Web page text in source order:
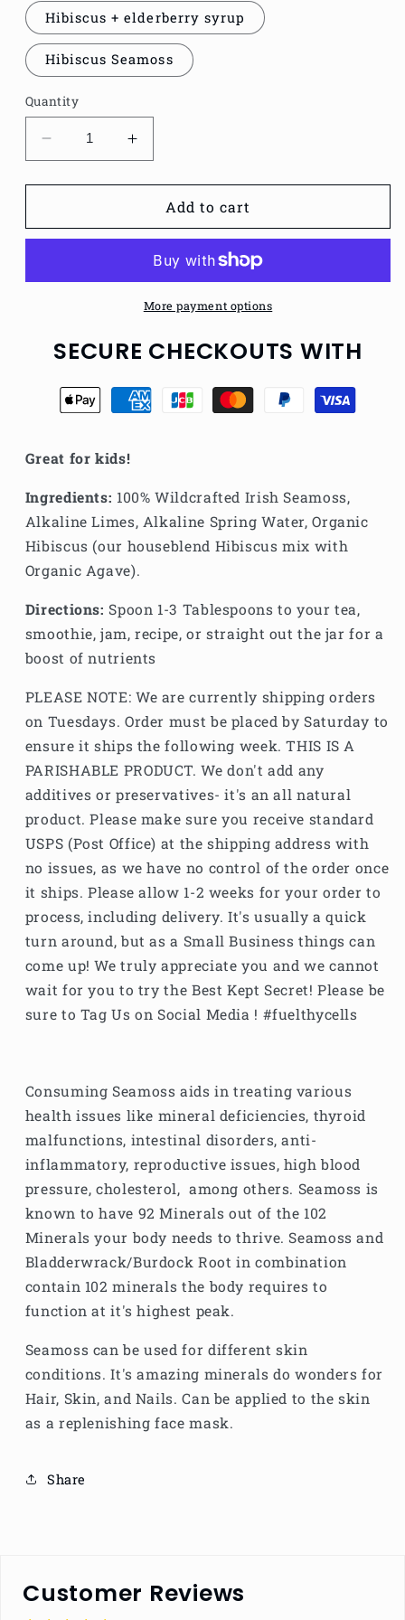
Hibiscus + elderberry syrup
Hibiscus Seamoss
Quantity
Decrease
quantity
for
Increase
quantity
for
HIBISCUS
Add to cart
More payment options
SECURE CHECKOUTS WITH
Great for kids!
Ingredients: 100% Wildcrafted Irish Seamoss,
Alkaline Limes, Alkaline Spring Water, Organic
Hibiscus (our houseblend Hibiscus mix with
Organic Agave).
Directions: Spoon 1-3 Tablespoons to your tea,
smoothie, jam, recipe, or straight out the jar for a
boost of nutrients
PLEASE NOTE: We are currently shipping orders
on Tuesdays. Order must be placed by Saturday to
ensure it ships the following week. THIS IS A
PARISHABLE PRODUCT. We don't add any
additives or preservatives- it's an all natural
product. Please make sure you receive standard
USPS (Post Office) at the shipping address with
no issues, as we have no control of the order once
it ships. Please allow 1-2 weeks for your order to
process, including delivery. It's usually a quick
turn around, but as a Small Business things can
come up! We truly appreciate you and we cannot
wait for you to try the Best Kept Secret! Please be
sure to Tag Us on Social Media ! #fuelthycells
Consuming Seamoss aids in treating various
health issues like mineral deficiencies, thyroid
malfunctions, intestinal disorders, anti-
inflammatory, reproductive issues, high blood
pressure, cholesterol, among others. Seamoss is
known to have 92 Minerals out of the 102
Minerals your body needs to thrive. Seamoss and
Bladderwrack/Burdock Root in combination
contain 102 minerals the body requires to
function at it's highest peak.
Seamoss can be used for different skin
conditions. It's amazing minerals do wonders for
Hair, Skin, and Nails. Can be applied to the skin
as a replenishing face mask.
Share
Customer Reviews